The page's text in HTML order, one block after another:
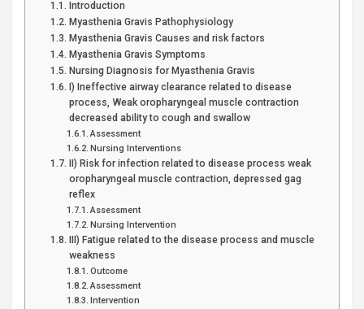
Introduction
Myasthenia Gravis Pathophysiology
Myasthenia Gravis Causes and risk factors
Myasthenia Gravis Symptoms
Nursing Diagnosis for Myasthenia Gravis
I) Ineffective airway clearance related to disease
process, Weak oropharyngeal muscle contraction
decreased ability to cough and swallow
Assessment
Nursing Interventions
II) Risk for infection related to disease process weak
oropharyngeal muscle contraction, depressed gag
reflex
Assessment
Nursing Intervention
III) Fatigue related to the disease process and muscle
weakness
Outcome
Assessment
Intervention